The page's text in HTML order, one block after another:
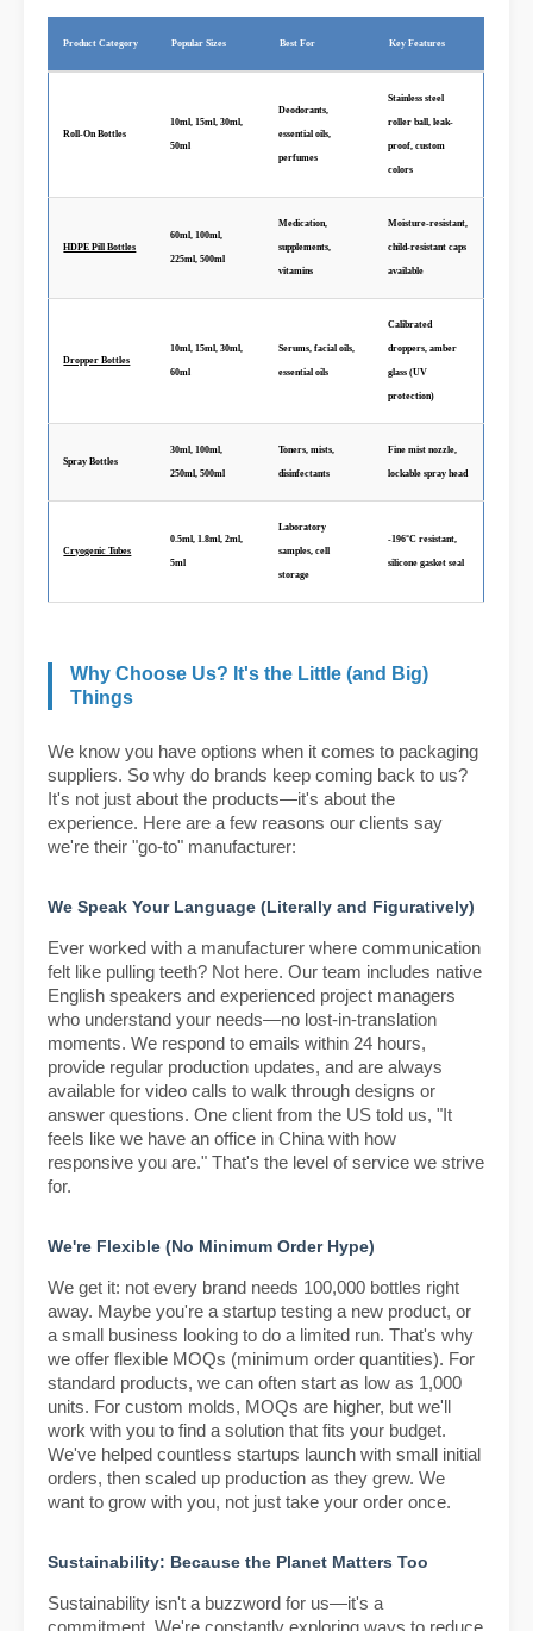
Product Category Popular Sizes Best For Key Features
Roll-On Bottles
10ml, 15ml, 30ml,
50ml
Deodorants,
essential oils,
perfumes
Stainless steel
roller ball, leak-
proof, custom
colors
HDPE Pill Bottles
60ml, 100ml,
225ml, 500ml
Medication,
supplements,
vitamins
Moisture-resistant,
child-resistant caps
available
Dropper Bottles
10ml, 15ml, 30ml,
60ml
Serums, facial oils,
essential oils
Calibrated
droppers, amber
glass (UV
protection)
Spray Bottles
30ml, 100ml,
250ml, 500ml
Toners, mists,
disinfectants
Fine mist nozzle,
lockable spray head
Cryogenic Tubes
0.5ml, 1.8ml, 2ml,
5ml
Laboratory
samples, cell
storage
-196°C resistant,
silicone gasket seal
Why Choose Us? It's the Little (and Big)
Things
We know you have options when it comes to packaging
suppliers. So why do brands keep coming back to us?
It's not just about the products—it's about the
experience. Here are a few reasons our clients say
we're their "go-to" manufacturer:
We Speak Your Language (Literally and Figuratively)
Ever worked with a manufacturer where communication
felt like pulling teeth? Not here. Our team includes native
English speakers and experienced project managers
who understand your needs—no lost-in-translation
moments. We respond to emails within 24 hours,
provide regular production updates, and are always
available for video calls to walk through designs or
answer questions. One client from the US told us, "It
feels like we have an office in China with how
responsive you are." That's the level of service we strive
for.
We're Flexible (No Minimum Order Hype)
We get it: not every brand needs 100,000 bottles right
away. Maybe you're a startup testing a new product, or
a small business looking to do a limited run. That's why
we offer flexible MOQs (minimum order quantities). For
standard products, we can often start as low as 1,000
units. For custom molds, MOQs are higher, but we'll
work with you to find a solution that fits your budget.
We've helped countless startups launch with small initial
orders, then scaled up production as they grew. We
want to grow with you, not just take your order once.
Sustainability: Because the Planet Matters Too
Sustainability isn't a buzzword for us—it's a